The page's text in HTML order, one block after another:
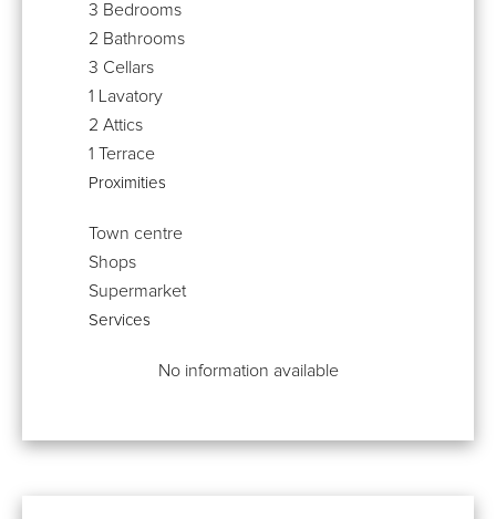
3 Bedrooms
2 Bathrooms
3 Cellars
1 Lavatory
2 Attics
1 Terrace
Proximities
Town centre
Shops
Supermarket
Services
No information available